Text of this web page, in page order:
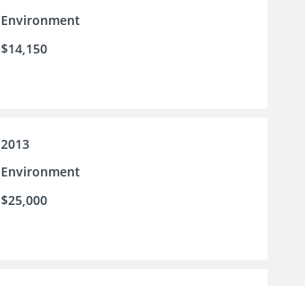
Environment
$14,150
2013
Environment
$25,000